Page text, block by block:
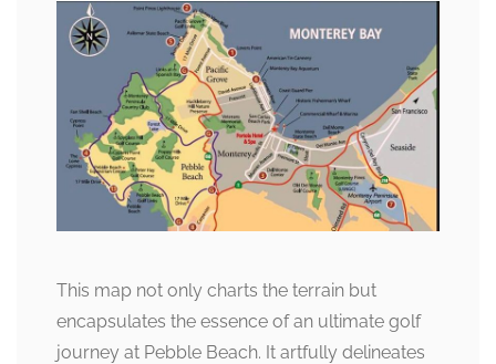
This map not only charts the terrain but
encapsulates the essence of an ultimate golf
journey at Pebble Beach. It artfully delineates